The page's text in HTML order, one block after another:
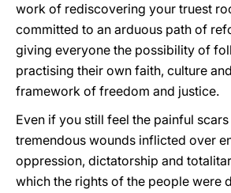
work of rediscovering your truest
committed to an arduous path of
giving everyone the possibility of
practising their own faith, culture
framework of freedom and justice.
Even if you still feel the painful
tremendous wounds inflicted over
oppression, dictatorship and
which the rights of the people were